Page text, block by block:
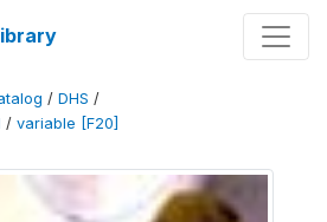
/ DHS /
/ variable [F20]